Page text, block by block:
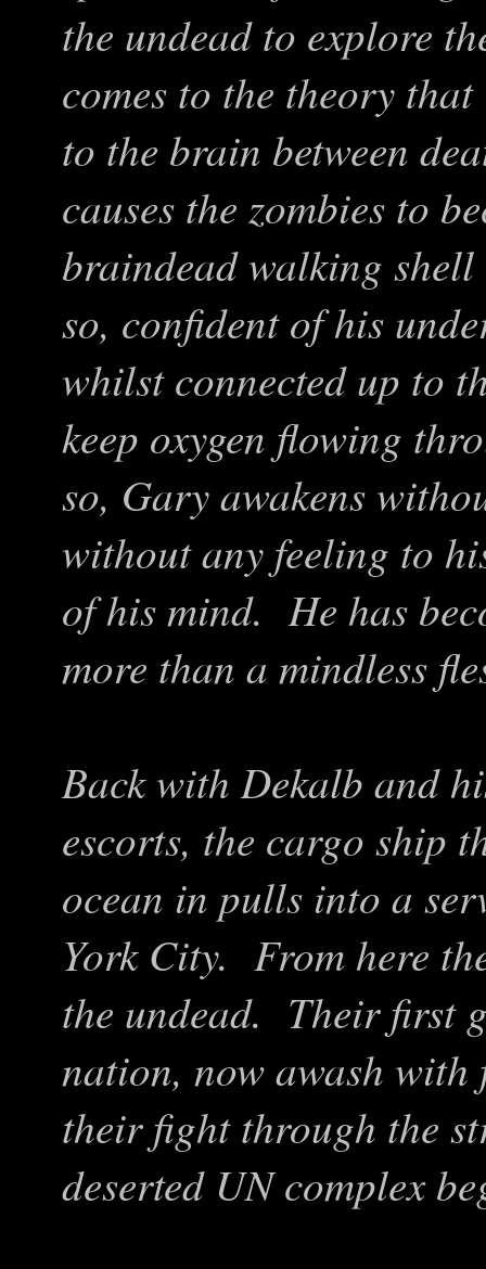
the undead to explore
comes to the theory
to the brain between
causes the zombies to
braindead walking
so, confident of his
whilst connected up to
keep oxygen flowing
so, Gary awakens
without any feeling to
of his mind. He has
more than a mindless
Back with Dekalb and
escorts, the cargo ship
ocean in pulls into a
York City. From here
the undead. Their first
nation, now awash
their fight through the
deserted UN complex